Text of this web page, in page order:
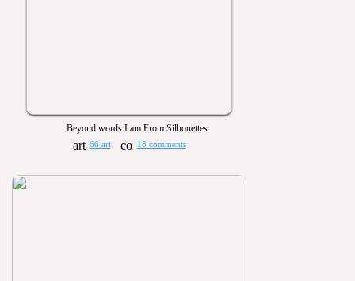
Beyond words I am From Silhouettes
66 art 18 comments